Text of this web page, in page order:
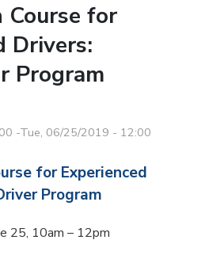
Course for
Drivers:
Program
-Tue, 06/25/2019 - 12:00
for Experienced
Program
25, 10am – 12pm